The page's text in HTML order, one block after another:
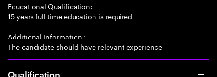
Educational Qualification:
15 years full time education is required
Additional Information :
The candidate should have relevant experience
Qualification